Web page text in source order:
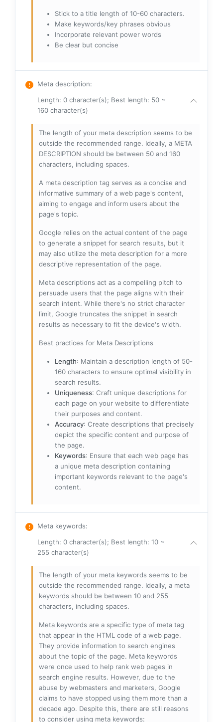
Stick to a title length of 10-60 characters.
Make keywords/key phrases obvious
Incorporate relevant power words
Be clear but concise
Meta description:
Length: 0 character(s); Best length: 50 ~
160 character(s)
The length of your meta description seems to be
outside the recommended range. Ideally, a META
DESCRIPTION should be between 50 and 160
characters, including spaces.
A meta description tag serves as a concise and
informative summary of a web page's content,
aiming to engage and inform users about the
page's topic.
Google relies on the actual content of the page
to generate a snippet for search results, but it
may also utilize the meta description for a more
descriptive representation of the page.
Meta descriptions act as a compelling pitch to
persuade users that the page aligns with their
search intent. While there's no strict character
limit, Google truncates the snippet in search
results as necessary to fit the device's width.
Best practices for Meta Descriptions
Length: Maintain a description length of 50-
160 characters to ensure optimal visibility in
search results.
Uniqueness: Craft unique descriptions for
each page on your website to differentiate
their purposes and content.
Accuracy: Create descriptions that precisely
depict the specific content and purpose of
the page.
Keywords: Ensure that each web page has
a unique meta description containing
important keywords relevant to the page's
content.
Meta keywords:
Length: 0 character(s); Best length: 10 ~
255 character(s)
The length of your meta keywords seems to be
outside the recommended range. Ideally, a meta
keywords should be between 10 and 255
characters, including spaces.
Meta keywords are a specific type of meta tag
that appear in the HTML code of a web page.
They provide information to search engines
about the topic of the page. Meta keywords
were once used to help rank web pages in
search engine results. However, due to the
abuse by webmasters and marketers, Google
claims to have stopped using them more than a
decade ago. Despite this, there are still reasons
to consider using meta keywords: